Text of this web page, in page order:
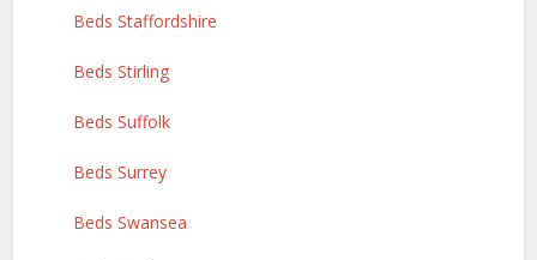
Beds Staffordshire
Beds Stirling
Beds Suffolk
Beds Surrey
Beds Swansea